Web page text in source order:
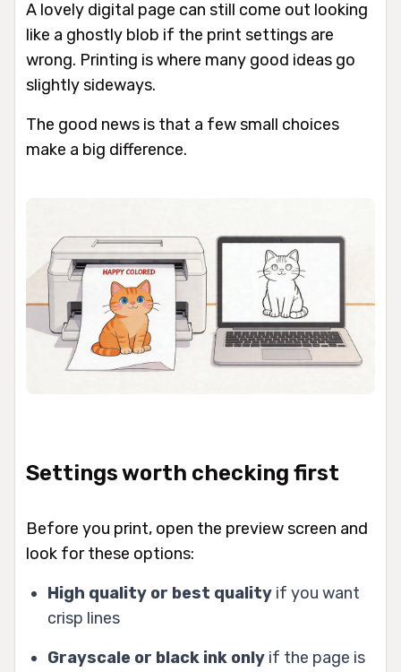
A lovely digital page can still come out looking
like a ghostly blob if the print settings are
wrong. Printing is where many good ideas go
slightly sideways.
The good news is that a few small choices
make a big difference.
Settings worth checking first
Before you print, open the preview screen and
look for these options:
High quality or best quality if you want
crisp lines
Grayscale or black ink only if the page is